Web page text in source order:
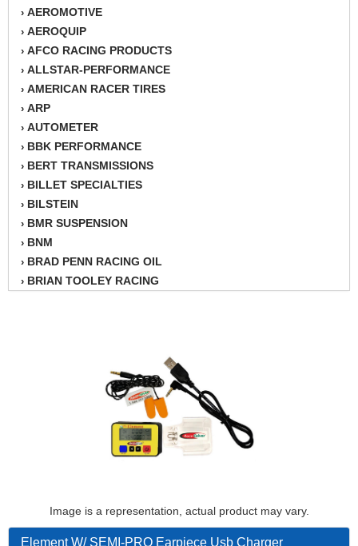
› AEROMOTIVE
› AEROQUIP
› AFCO RACING PRODUCTS
› ALLSTAR-PERFORMANCE
› AMERICAN RACER TIRES
› ARP
› AUTOMETER
› BBK PERFORMANCE
› BERT TRANSMISSIONS
› BILLET SPECIALTIES
› BILSTEIN
› BMR SUSPENSION
› BNM
› BRAD PENN RACING OIL
› BRIAN TOOLEY RACING
CHAMPION RADIATOR
CHEVY PERFORMANCE
CLOSEOUT ITEMS
CVF RACING
›DESIGN ENGINEERING INC.
Image is a representation, actual product may vary.
Element W/ SEMI-PRO Earpiece Usb Charger